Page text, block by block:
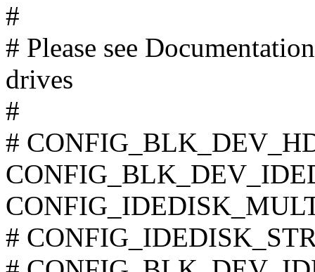
#
# Please see
drives
#
#
#